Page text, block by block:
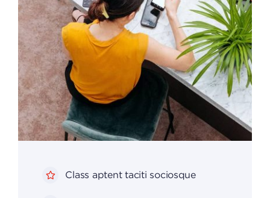
Class aptent taciti sociosque